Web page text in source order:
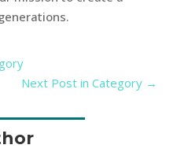
Next Post in Category →